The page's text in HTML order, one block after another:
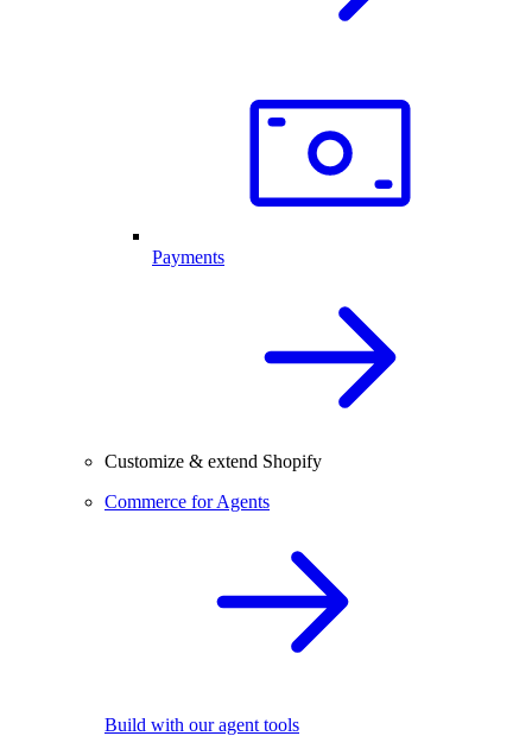
Payments
Customize & extend Shopify
Commerce for Agents
Build with our agent tools